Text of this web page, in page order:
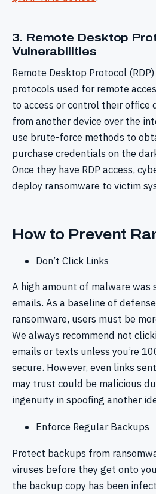
3. Remote Desktop
Vulnerabilities
Remote Desktop Protocol
protocols used for remote
to access or control their office
from another device over the
use brute-force methods to
purchase credentials on the
Once they have RDP access,
deploy ransomware to victim
How to Prevent
Don’t Click Links
A high amount of malware was
emails. As a baseline of
ransomware, users must be
We always recommend not
emails or texts unless you’re
secure. However, even links
may trust could be malicious
ingenuity in spoofing another
Enforce Regular Backups
Protect backups from
viruses before they get onto
the backup copy has been